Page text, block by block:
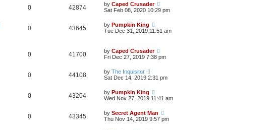
0 42874 by Caped Crusader
Sat Feb 08, 2020 10:29 pm
0 43645 by Pumpkin King
Tue Dec 31, 2019 11:51 am
0 41700 by Caped Crusader
Fri Dec 27, 2019 7:38 pm
0 44108 by The Inquisitor
Sat Dec 14, 2019 2:31 pm
0 43204 by Pumpkin King
Wed Nov 27, 2019 11:41 am
0 43345 by Secret Agent Man
Thu Nov 14, 2019 9:57 pm